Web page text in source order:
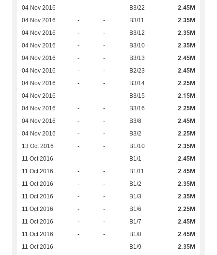
04 Nov 2016 - - B3/22 2.45M
04 Nov 2016 - - B3/11 2.35M
04 Nov 2016 - - B3/12 2.35M
04 Nov 2016 - - B3/10 2.35M
04 Nov 2016 - - B3/13 2.45M
04 Nov 2016 - - B2/23 2.45M
04 Nov 2016 - - B3/14 2.25M
04 Nov 2016 - - B3/15 2.15M
04 Nov 2016 - - B3/16 2.25M
04 Nov 2016 - - B3/8 2.45M
04 Nov 2016 - - B3/2 2.25M
13 Oct 2016 - - B1/10 2.35M
11 Oct 2016 - - B1/1 2.45M
11 Oct 2016 - - B1/11 2.45M
11 Oct 2016 - - B1/2 2.35M
11 Oct 2016 - - B1/3 2.35M
11 Oct 2016 - - B1/6 2.25M
11 Oct 2016 - - B1/7 2.45M
11 Oct 2016 - - B1/8 2.45M
11 Oct 2016 - - B1/9 2.35M